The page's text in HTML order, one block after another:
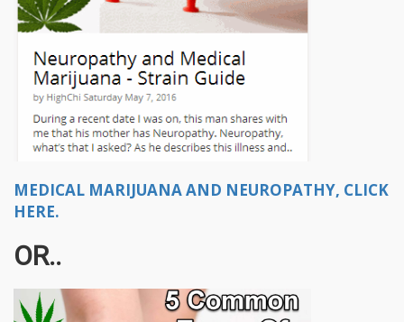
MEDICAL MARIJUANA AND NEUROPATHY, CLICK
HERE.
OR..